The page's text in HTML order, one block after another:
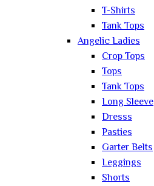
T-Shirts
Tank Tops
Angelic Ladies
Crop Tops
Tops
Tank Tops
Long Sleeve
Dresss
Pasties
Garter Belts
Leggings
Shorts